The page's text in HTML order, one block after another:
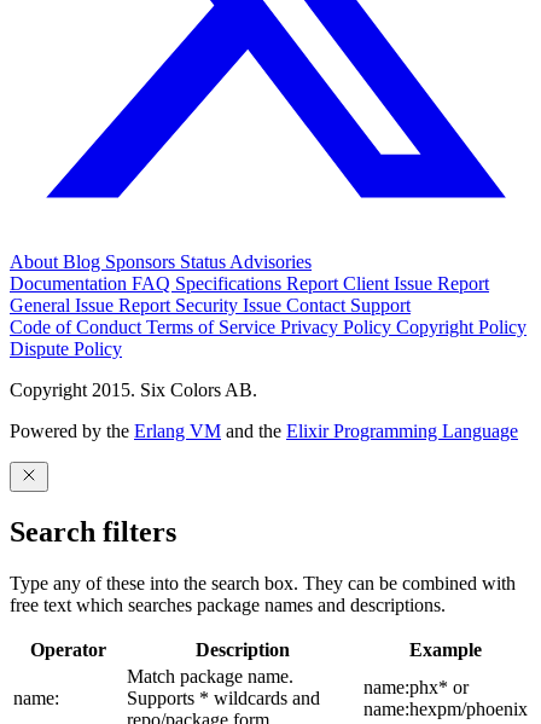
AboutBlog Sponsors StatusAdvisories
Documentation FAQ Specifications Report Client Issue Report
General Issue Report Security Issue Contact Support
Code of ConductTerms of Service Privacy Policy Copyright Policy
Dispute Policy
Copyright 2015. Six Colors AB.
Powered by the Erlang VM and the Elixir Programming Language
Search filters
Type any of these into the search box. They can be combined with
free text which searches package names and descriptions.
Operator Description Example
name:
Match package name.
Supports * wildcards and
name:phx* or
name:hexpm/phoenix